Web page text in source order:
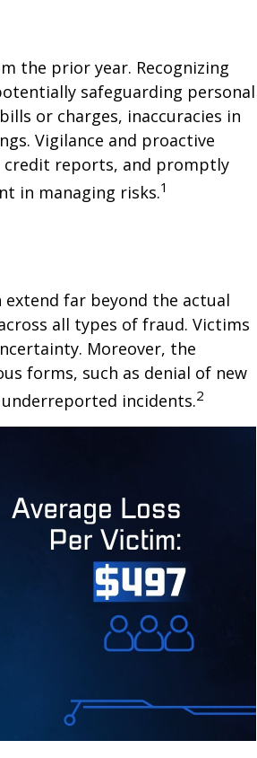
the prior year. Recognizing
safeguarding personal
or charges, inaccuracies in
Vigilance and proactive
credit reports, and promptly
in managing risks.1
far beyond the actual
all types of fraud. Victims
Moreover, the
forms, such as denial of new
incidents.2